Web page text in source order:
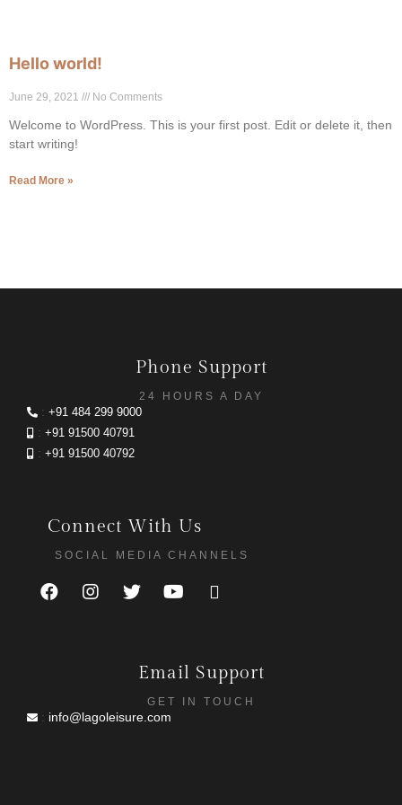
Hello world!
June 29, 2021 No Comments
Welcome to WordPress. This is your first post. Edit or delete it, then
start writing!
Read More »
Phone Support
24 HOURS A DAY
: +91 484 299 9000
: +91 91500 40791
: +91 91500 40792
Connect With Us
SOCIAL MEDIA CHANNELS
Email Support
GET IN TOUCH
: info@lagoleisure.com